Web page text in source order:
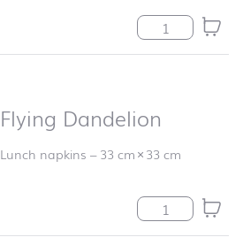
LC Strawberry
Flying Dandelion
Lunch napkins –33 cm×33 cm
Flying